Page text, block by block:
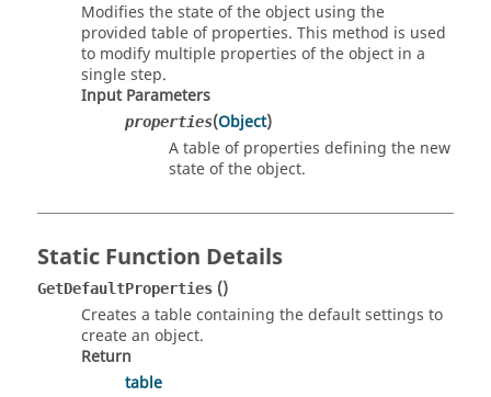
Modifies the state of the object using the
provided table of properties. This method is used
to modify multiple properties of the object in a
single step.
Input Parameters
properties(Object)
A table of properties defining the new
state of the object.
Static Function Details
GetDefaultProperties ()
Creates a table containing the default settings to
create an object.
Return
table